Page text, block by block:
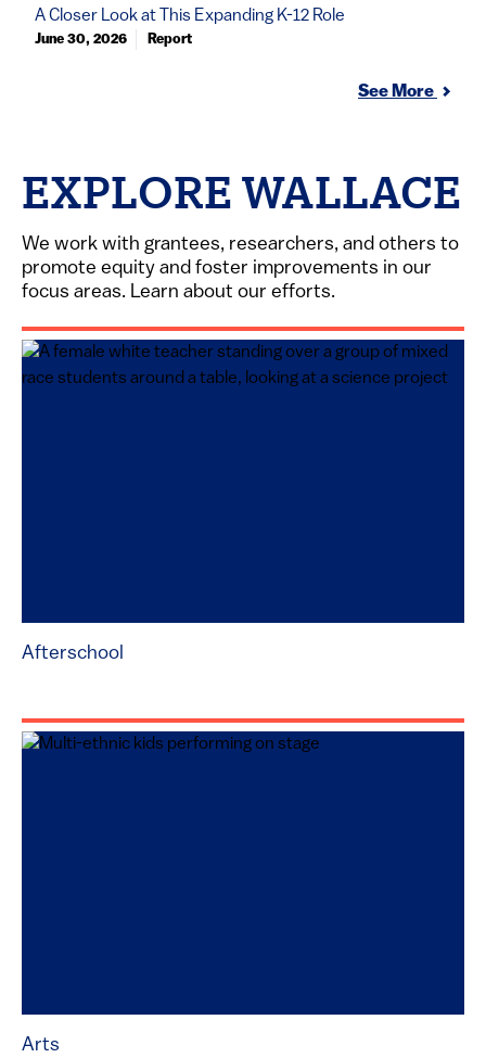
A Closer Look at This Expanding K-12 Role
June 30, 2026 Report
See More
EXPLORE WALLACE
We work with grantees, researchers, and others to
promote equity and foster improvements in our
focus areas. Learn about our efforts.
Afterschool
Arts